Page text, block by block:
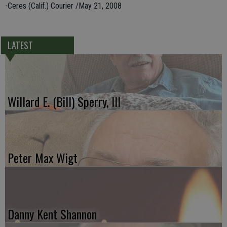
-Ceres (Calif.) Courier /May 21, 2008
LATEST
Willard E. (Bill) Sperry, III
Peter Max Wigt
Danny Kent Shannon